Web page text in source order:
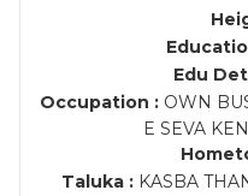
Edu
Occupation : OWN
E SEVA
Taluka : KASBA